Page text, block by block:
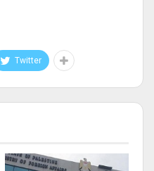
Twitter